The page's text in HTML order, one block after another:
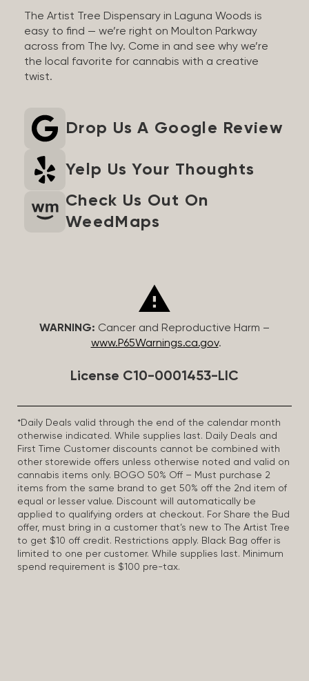
The Artist Tree Dispensary in Laguna Woods is
easy to find — we’re right on Moulton Parkway
across from The Ivy. Come in and see why we’re
the local favorite for cannabis with a creative
twist.
Drop Us A Google Review
Yelp Us Your Thoughts
Check Us Out On
WeedMaps
WARNING: Cancer and Reproductive Harm –
www.P65Warnings.ca.gov.
License C10-0001453-LIC
*Daily Deals valid through the end of the calendar month
otherwise indicated. While supplies last. Daily Deals and
First Time Customer discounts cannot be combined with
other storewide offers unless otherwise noted and valid on
cannabis items only. BOGO 50% Off – Must purchase 2
items from the same brand to get 50% off the 2nd item of
equal or lesser value. Discount will automatically be
applied to qualifying orders at checkout. For Share the Bud
offer, must bring in a customer that’s new to The Artist Tree
to get $10 off credit. Restrictions apply. Black Bag offer is
limited to one per customer. While supplies last. Minimum
spend requirement is $100 pre-tax.